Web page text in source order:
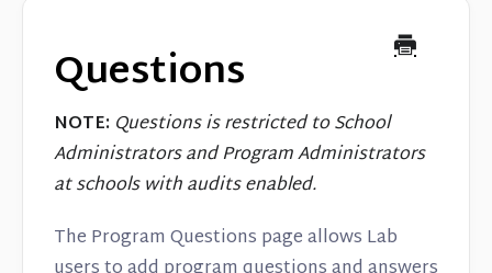
On Demand Videos
Contact
Questions
NOTE: Questions is restricted to School
Administrators and Program Administrators
at schools with audits enabled.
The Program Questions page allows Lab